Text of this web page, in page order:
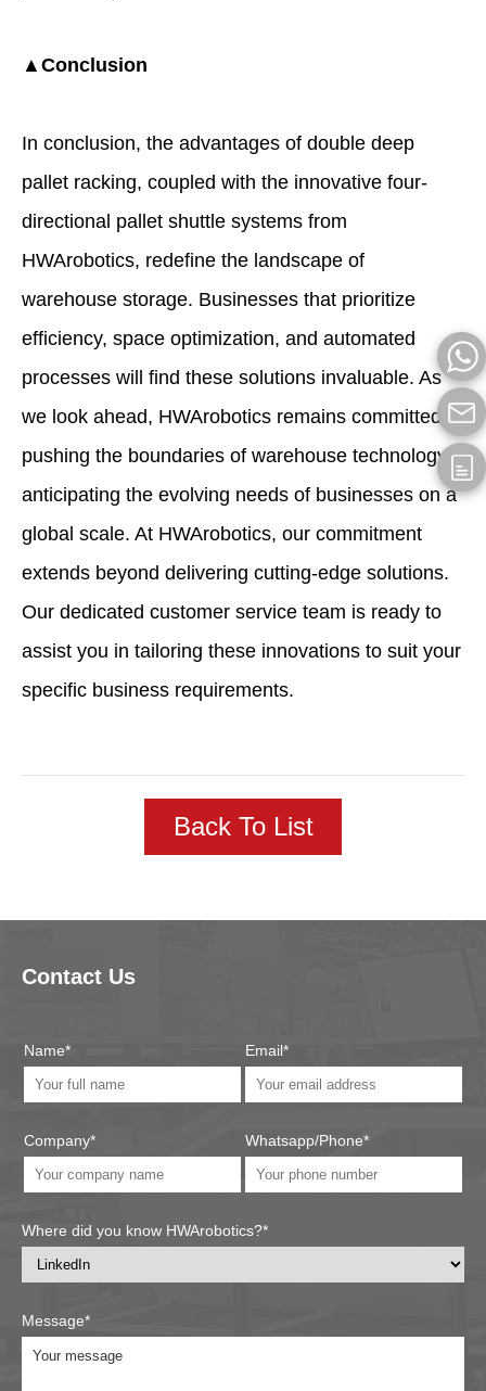
▲Conclusion
In conclusion, the advantages of double deep
pallet racking, coupled with the innovative four-
directional pallet shuttle systems from
HWArobotics, redefine the landscape of
warehouse storage. Businesses that prioritize
efficiency, space optimization, and automated
processes will find these solutions invaluable. As
we look ahead, HWArobotics remains committed to
pushing the boundaries of warehouse technology,
anticipating the evolving needs of businesses on a
global scale. At HWArobotics, our commitment
extends beyond delivering cutting-edge solutions.
Our dedicated customer service team is ready to
assist you in tailoring these innovations to suit your
specific business requirements.
Back To List
Contact Us
Name*
Company*
Email*
Whatsapp/Phone*
Where did you know HWArobotics?*
Message*